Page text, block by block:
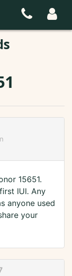
15651.
IUI. Any
anyone used
your